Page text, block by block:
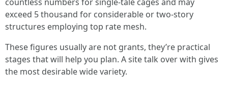
exceed 5 thousand for considerable or two-story
structures employing top rate mesh.
These figures usually are not grants, they’re practical
stages that will help you plan. A site talk over with gives
the most desirable wide variety.